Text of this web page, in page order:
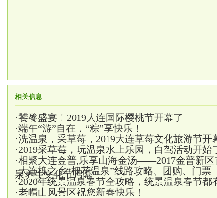
相关信息
·饕餮盛宴！2019大连国际樱桃节开幕了
·端午“游”自在，“粽”享快乐！
·洗温泉，采草莓，2019大连草莓文化旅游节开
·2019采草莓，玩温泉水上乐园，自驾活动开始
·相聚大连金普,乐享山海金汤——2017金普新区
泉养生文化节启幕
·大连槐之乡“槐花温泉”线路攻略、团购、门票
·2020年统景温泉春节全攻略，统景温泉春节都
·老帽山风景区祝您新春快乐！